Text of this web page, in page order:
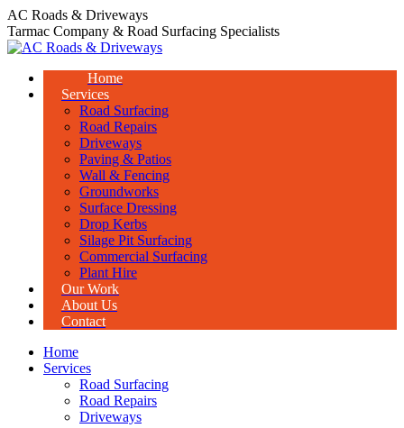
Skip
to
content
AC Roads & Driveways
Tarmac Company & Road Surfacing Specialists
Home
Services
Road Surfacing
Road Repairs
Driveways
Paving & Patios
Wall & Fencing
Groundworks
Surface Dressing
Drop Kerbs
Silage Pit Surfacing
Commercial Surfacing
Plant Hire
Our Work
About Us
Contact
Home
Services
Road Surfacing
Road Repairs
Driveways